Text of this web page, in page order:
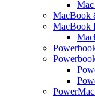
MacBook
MacBook